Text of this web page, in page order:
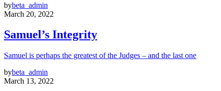
bybeta_admin
March 20, 2022
Samuel’s Integrity
Samuel is perhaps the greatest of the Judges – and the last one
bybeta_admin
March 13, 2022